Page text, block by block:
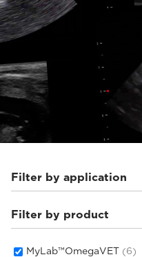
Filter by application
Small animals(4)
Equine(2)
Filter by product
MyLab™OmegaVET (6)